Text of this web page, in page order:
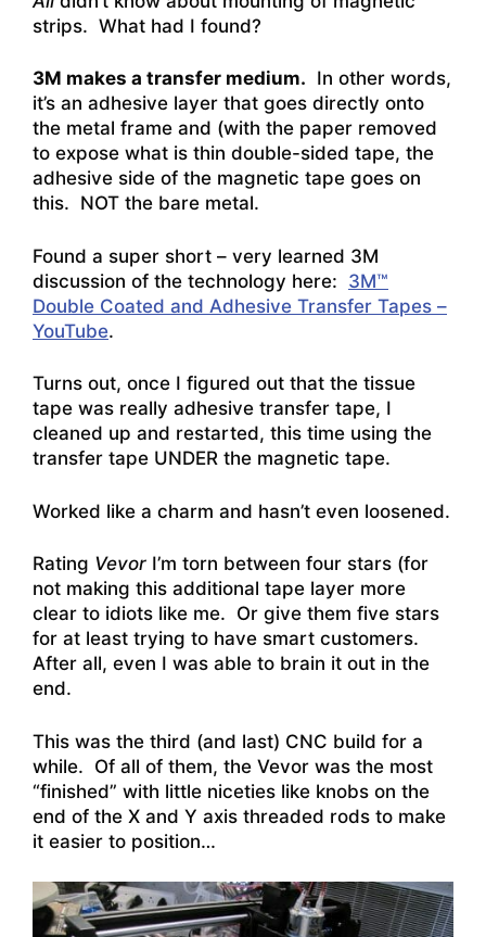
strips. What had I found?
3M makes a transfer medium. In other words,
it’s an adhesive layer that goes directly onto
the metal frame and (with the paper removed
to expose what is thin double-sided tape, the
adhesive side of the magnetic tape goes on
this. NOT the bare metal.
Found a super short – very learned 3M
discussion of the technology here: 3M™
Double Coated and Adhesive Transfer Tapes –
YouTube.
Turns out, once I figured out that the tissue
tape was really adhesive transfer tape, I
cleaned up and restarted, this time using the
transfer tape UNDER the magnetic tape.
Worked like a charm and hasn’t even loosened.
Rating Vevor I’m torn between four stars (for
not making this additional tape layer more
clear to idiots like me. Or give them five stars
for at least trying to have smart customers.
After all, even I was able to brain it out in the
end.
This was the third (and last) CNC build for a
while. Of all of them, the Vevor was the most
“finished” with little niceties like knobs on the
end of the X and Y axis threaded rods to make
it easier to position…